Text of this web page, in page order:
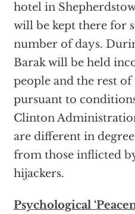
hotel in
will be kept there for
number of days.
Barak will be held
people and the rest
pursuant to
Clinton
are different in
from those inflicted
hijackers.
Psychological